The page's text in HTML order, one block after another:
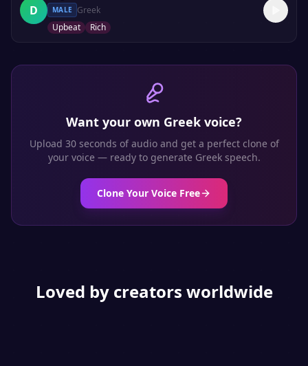
D MALE
Greek
Upbeat
Rich
Want your own Greek voice?
Upload 30 seconds of audio and get a perfect clone of
your voice — ready to generate Greekspeech.
Clone Your Voice Free
Loved by creators worldwide